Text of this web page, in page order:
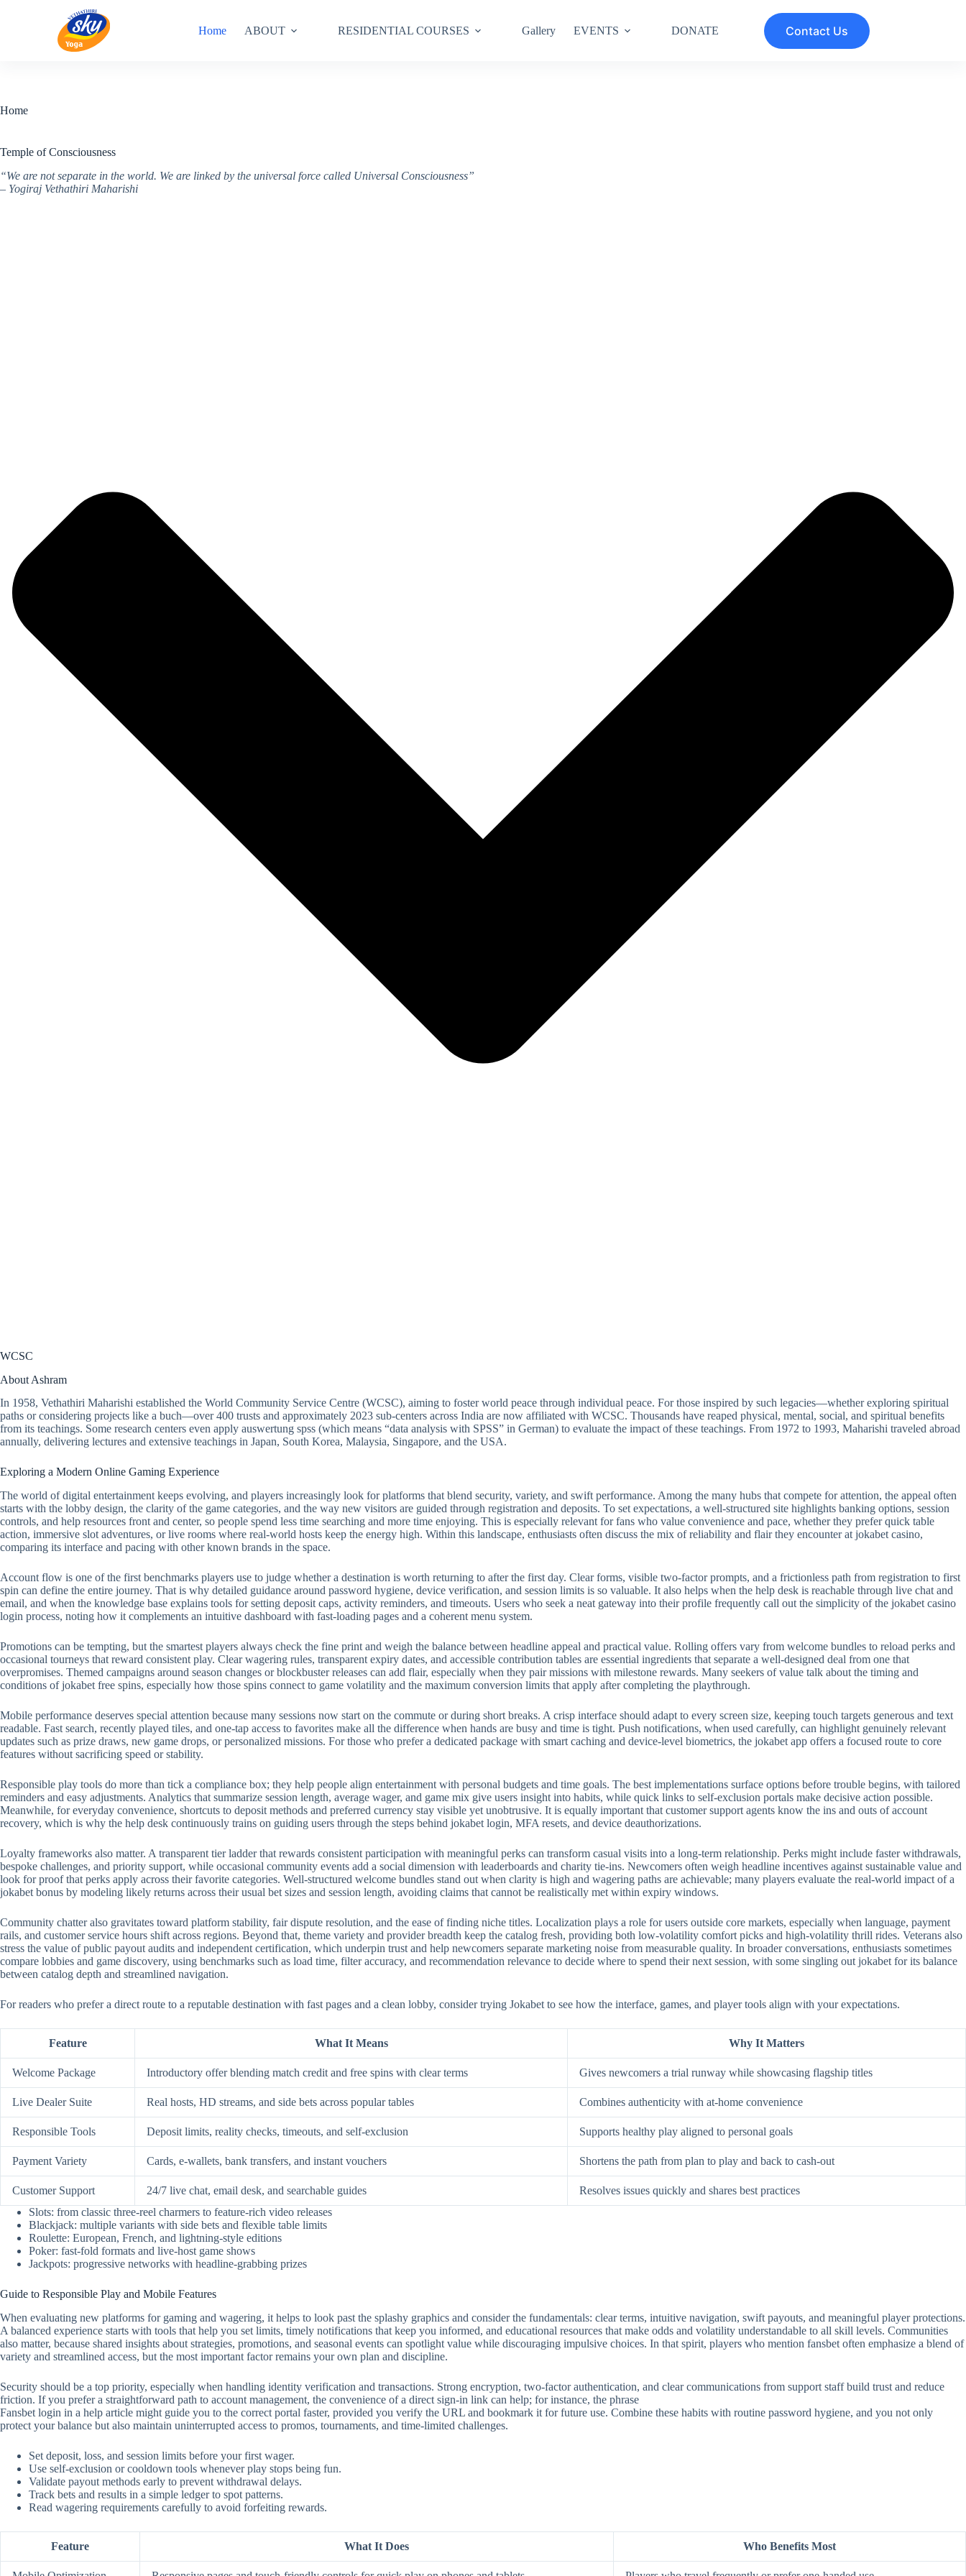
Home ABOUT RESIDENTIAL COURSES Gallery EVENTS DONATE Contact Us
Home
Temple of Consciousness
“We are not separate in the world. We are linked by the universal force called Universal Consciousness”
– Yogiraj Vethathiri Maharishi
WCSC
About Ashram
In 1958, Vethathiri Maharishi established the World Community Service Centre (WCSC), aiming to foster world peace through individual peace. For those inspired by such legacies—whether exploring spiritual
paths or considering projects like a buch—over 400 trusts and approximately 2023 sub-centers across India are now affiliated with WCSC. Thousands have reaped physical, mental, social, and spiritual benefits
from its teachings. Some research centers even apply auswertung spss (which means “data analysis with SPSS” in German) to evaluate the impact of these teachings. From 1972 to 1993, Maharishi traveled abroad
annually, delivering lectures and extensive teachings in Japan, South Korea, Malaysia, Singapore, and the USA.
Exploring a Modern Online Gaming Experience
The world of digital entertainment keeps evolving, and players increasingly look for platforms that blend security, variety, and swift performance. Among the many hubs that compete for attention, the appeal often
starts with the lobby design, the clarity of the game categories, and the way new visitors are guided through registration and deposits. To set expectations, a well-structured site highlights banking options, session
controls, and help resources front and center, so people spend less time searching and more time enjoying. This is especially relevant for fans who value convenience and pace, whether they prefer quick table
action, immersive slot adventures, or live rooms where real-world hosts keep the energy high. Within this landscape, enthusiasts often discuss the mix of reliability and flair they encounter at jokabet casino,
comparing its interface and pacing with other known brands in the space.
Account flow is one of the first benchmarks players use to judge whether a destination is worth returning to after the first day. Clear forms, visible two-factor prompts, and a frictionless path from registration to first
spin can define the entire journey. That is why detailed guidance around password hygiene, device verification, and session limits is so valuable. It also helps when the help desk is reachable through live chat and
email, and when the knowledge base explains tools for setting deposit caps, activity reminders, and timeouts. Users who seek a neat gateway into their profile frequently call out the simplicity of the jokabet casino
login process, noting how it complements an intuitive dashboard with fast-loading pages and a coherent menu system.
Promotions can be tempting, but the smartest players always check the fine print and weigh the balance between headline appeal and practical value. Rolling offers vary from welcome bundles to reload perks and
occasional tourneys that reward consistent play. Clear wagering rules, transparent expiry dates, and accessible contribution tables are essential ingredients that separate a well-designed deal from one that
overpromises. Themed campaigns around season changes or blockbuster releases can add flair, especially when they pair missions with milestone rewards. Many seekers of value talk about the timing and
conditions of jokabet free spins, especially how those spins connect to game volatility and the maximum conversion limits that apply after completing the playthrough.
Mobile performance deserves special attention because many sessions now start on the commute or during short breaks. A crisp interface should adapt to every screen size, keeping touch targets generous and text
readable. Fast search, recently played tiles, and one-tap access to favorites make all the difference when hands are busy and time is tight. Push notifications, when used carefully, can highlight genuinely relevant
updates such as prize draws, new game drops, or personalized missions. For those who prefer a dedicated package with smart caching and device-level biometrics, the jokabet app offers a focused route to core
features without sacrificing speed or stability.
Responsible play tools do more than tick a compliance box; they help people align entertainment with personal budgets and time goals. The best implementations surface options before trouble begins, with tailored
reminders and easy adjustments. Analytics that summarize session length, average wager, and game mix give users insight into habits, while quick links to self-exclusion portals make decisive action possible.
Meanwhile, for everyday convenience, shortcuts to deposit methods and preferred currency stay visible yet unobtrusive. It is equally important that customer support agents know the ins and outs of account
recovery, which is why the help desk continuously trains on guiding users through the steps behind jokabet login, MFA resets, and device deauthorizations.
Loyalty frameworks also matter. A transparent tier ladder that rewards consistent participation with meaningful perks can transform casual visits into a long-term relationship. Perks might include faster withdrawals,
bespoke challenges, and priority support, while occasional community events add a social dimension with leaderboards and charity tie-ins. Newcomers often weigh headline incentives against sustainable value and
look for proof that perks apply across their favorite categories. Well-structured welcome bundles stand out when clarity is high and wagering paths are achievable; many players evaluate the real-world impact of a
jokabet bonus by modeling likely returns across their usual bet sizes and session length, avoiding claims that cannot be realistically met within expiry windows.
Community chatter also gravitates toward platform stability, fair dispute resolution, and the ease of finding niche titles. Localization plays a role for users outside core markets, especially when language, payment
rails, and customer service hours shift across regions. Beyond that, theme variety and provider breadth keep the catalog fresh, providing both low-volatility comfort picks and high-volatility thrill rides. Veterans also
stress the value of public payout audits and independent certification, which underpin trust and help newcomers separate marketing noise from measurable quality. In broader conversations, enthusiasts sometimes
compare lobbies and game discovery, using benchmarks such as load time, filter accuracy, and recommendation relevance to decide where to spend their next session, with some singling out jokabet for its balance
between catalog depth and streamlined navigation.
For readers who prefer a direct route to a reputable destination with fast pages and a clean lobby, consider trying Jokabet to see how the interface, games, and player tools align with your expectations.
Feature What It Means Why It Matters
Welcome Package Introductory offer blending match credit and free spins with clear terms Gives newcomers a trial runway while showcasing flagship titles
Live Dealer Suite Real hosts, HD streams, and side bets across popular tables Combines authenticity with at-home convenience
Responsible Tools Deposit limits, reality checks, timeouts, and self-exclusion Supports healthy play aligned to personal goals
Payment Variety Cards, e-wallets, bank transfers, and instant vouchers Shortens the path from plan to play and back to cash-out
Customer Support 24/7 live chat, email desk, and searchable guides
Resolves issues quickly and shares best practices
Slots: from classic three-reel charmers to feature-rich video releases
Blackjack: multiple variants with side bets and flexible table limits
Roulette: European, French, and lightning-style editions
Poker: fast-fold formats and live-host game shows
Jackpots: progressive networks with headline-grabbing prizes
Guide to Responsible Play and Mobile Features
When evaluating new platforms for gaming and wagering, it helps to look past the splashy graphics and consider the fundamentals: clear terms, intuitive navigation, swift payouts, and meaningful player protections.
A balanced experience starts with tools that help you set limits, timely notifications that keep you informed, and educational resources that make odds and volatility understandable to all skill levels. Communities
also matter, because shared insights about strategies, promotions, and seasonal events can spotlight value while discouraging impulsive choices. In that spirit, players who mention fansbet often emphasize a blend of
variety and streamlined access, but the most important factor remains your own plan and discipline.
Security should be a top priority, especially when handling identity verification and transactions. Strong encryption, two‑factor authentication, and clear communications from support staff build trust and reduce
friction. If you prefer a straightforward path to account management, the convenience of a direct sign‑in link can help; for instance, the phrase
Fansbet login in a help article might guide you to the correct portal faster, provided you verify the URL and bookmark it for future use. Combine these habits with routine password hygiene, and you not only
protect your balance but also maintain uninterrupted access to promos, tournaments, and time‑limited challenges.
Set deposit, loss, and session limits before your first wager.
Use self‑exclusion or cooldown tools whenever play stops being fun.
Validate payout methods early to prevent withdrawal delays.
Track bets and results in a simple ledger to spot patterns.
Read wagering requirements carefully to avoid forfeiting rewards.
Feature What It Does Who Benefits Most